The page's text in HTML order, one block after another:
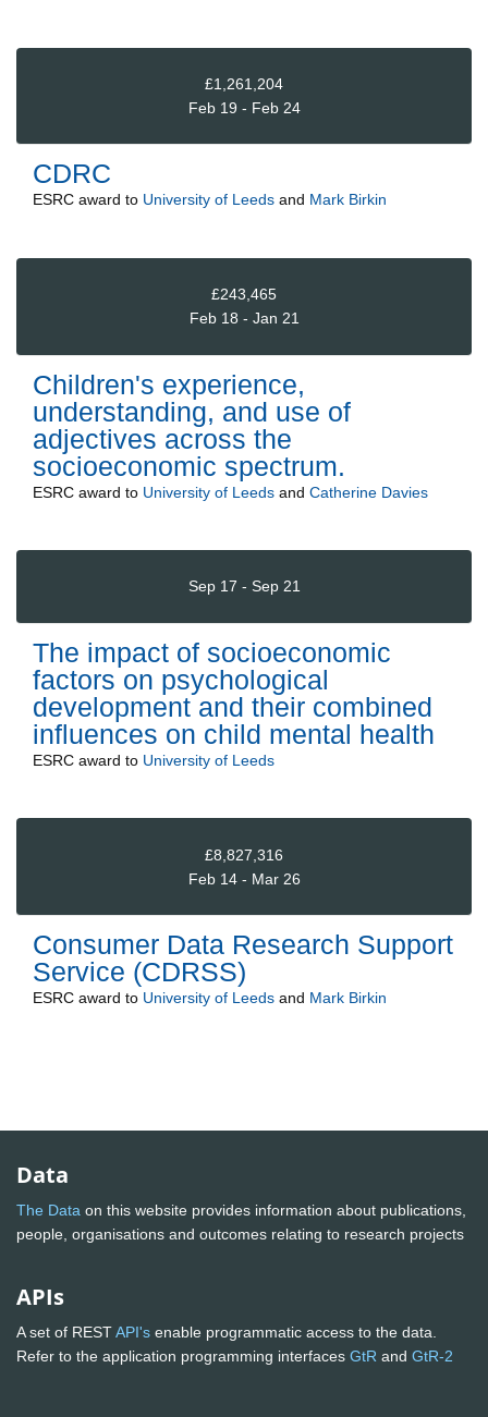
£1,261,204
Feb 19 - Feb 24
CDRC
ESRC award to University of Leeds and Mark Birkin
£243,465
Feb 18 - Jan 21
Children's experience,
understanding, and use of
adjectives across the
socioeconomic spectrum.
ESRC award to University of Leeds and Catherine Davies
Sep 17 - Sep 21
The impact of socioeconomic
factors on psychological
development and their combined
influences on child mental health
ESRC award to University of Leeds
£8,827,316
Feb 14 - Mar 26
Consumer Data Research Support
Service (CDRSS)
ESRC award to University of Leeds and Mark Birkin
Data
The Data on this website provides information about publications,
people, organisations and outcomes relating to research projects
APIs
A set of RESTAPI's enable programmatic access to the data.
Refer to the application programming interfaces GtR and GtR-2